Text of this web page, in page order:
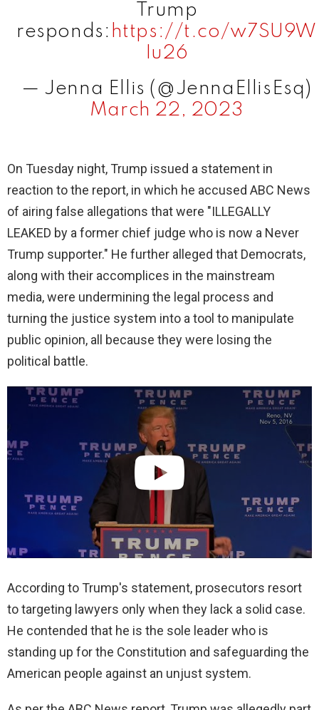
Trump
responds: https://t.co/w7SU9W
Iu26
— Jenna Ellis (@JennaEllisEsq)
March 22, 2023
On Tuesday night, Trump issued a statement in
reaction to the report, in which he accused ABC News
of airing false allegations that were "ILLEGALLY
LEAKED by a former chief judge who is now a Never
Trump supporter." He further alleged that Democrats,
along with their accomplices in the mainstream
media, were undermining the legal process and
turning the justice system into a tool to manipulate
public opinion, all because they were losing the
political battle.
According to Trump's statement, prosecutors resort
to targeting lawyers only when they lack a solid case.
He contended that he is the sole leader who is
standing up for the Constitution and safeguarding the
American people against an unjust system.